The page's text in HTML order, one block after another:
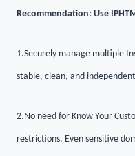
Recommendation: Use
1.Securely manage multiple
stable, clean, and
2.No need for Know Your
restrictions. Even sensitive